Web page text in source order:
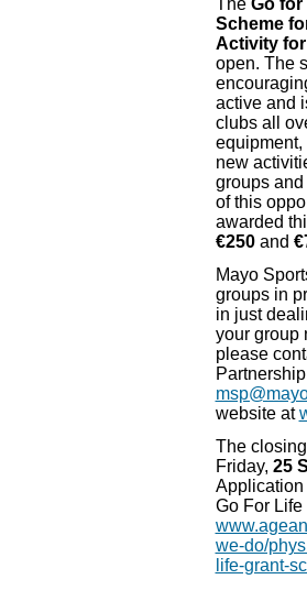
The Go for
Scheme
Activity
open. The
active and
clubs all
equipment,
new
groups
of this
awarded
€250and
Mayo
groups in
in just
your group
please
website at
The
Friday, 25
Application
Go For
we-do/
life-grant-